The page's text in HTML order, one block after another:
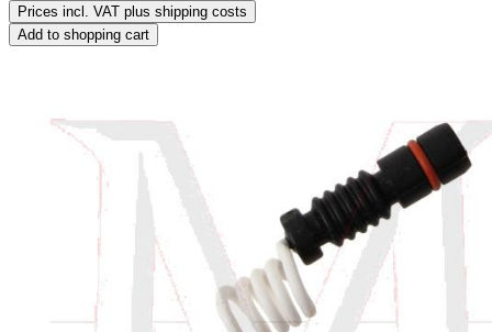
Prices incl. VAT plus shipping costs
Add to shopping cart